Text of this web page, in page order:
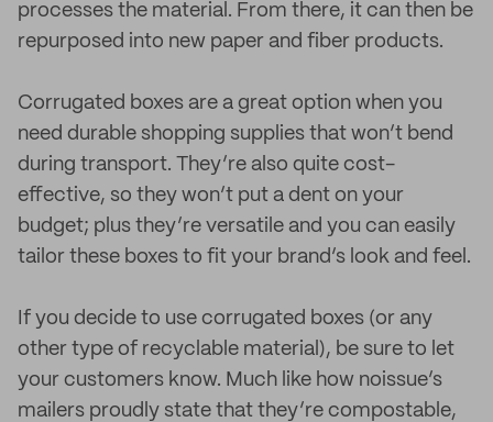
processes the material. From there, it can then be
repurposed into new paper and fiber products.
Corrugated boxes are a great option when you
need durable shopping supplies that won’t bend
during transport. They’re also quite cost-
effective, so they won’t put a dent on your
budget; plus they’re versatile and you can easily
tailor these boxes to fit your brand’s look and feel.
If you decide to use corrugated boxes (or any
other type of recyclable material), be sure to let
your customers know. Much like how noissue’s
mailers proudly state that they’re compostable,